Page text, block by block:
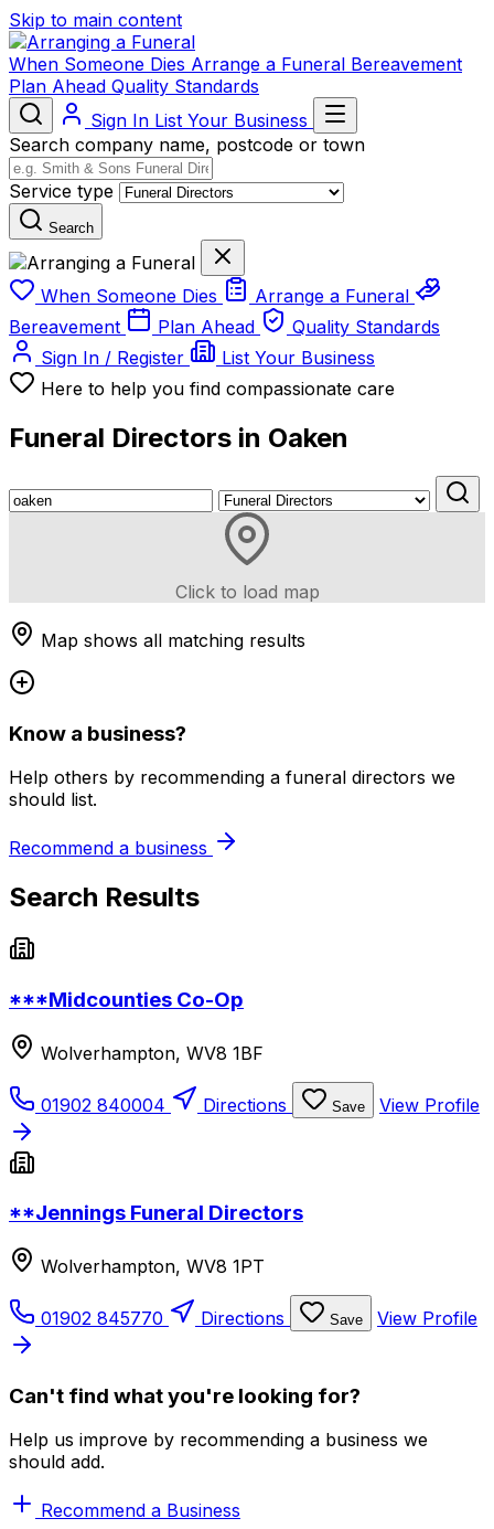
Skip to main content
When Someone Dies Arrange a Funeral Bereavement
Plan Ahead Quality Standards
Sign In List Your Business
Search company name, postcode or town
Service type
Search
When Someone Dies
Arrange a Funeral
Bereavement
Plan Ahead
Quality Standards
Sign In / Register
List Your Business
Here to help you find compassionate care
Funeral Directors in Oaken
Click to load map
Map shows all matching results
Know a business?
Help others by recommending a funeral directors we
should list.
Recommend a business
Search Results
***Midcounties Co-Op
Wolverhampton, WV8 1BF
01902 840004 Directions Save View Profile
**Jennings Funeral Directors
Wolverhampton, WV8 1PT
01902 845770 Directions Save View Profile
Can't find what you're looking for?
Help us improve by recommending a business we
should add.
Recommend a Business